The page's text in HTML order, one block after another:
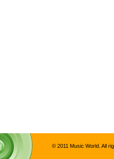
© 2011 Music World. All